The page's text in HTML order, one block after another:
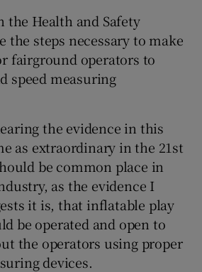
the Health and Safety
the steps necessary to make
fairground operators to
speed measuring
the evidence in this
as extraordinary in the 21st
be common place in
as the evidence I
it is, that inflatable play
be operated and open to
the operators using proper
devices.